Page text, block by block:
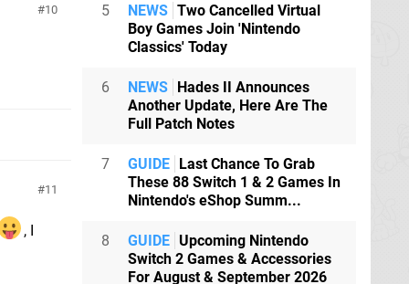
10
11
, I
5 NEWS Two Cancelled Virtual
Boy Games Join 'Nintendo
Classics' Today
6 NEWS Hades II Announces
Another Update, Here Are The
Full Patch Notes
7 GUIDE Last Chance To Grab
These 88 Switch 1 & 2 Games In
Nintendo's eShop Summ...
8 GUIDE Upcoming Nintendo
Switch 2 Games & Accessories
For August & September 2026